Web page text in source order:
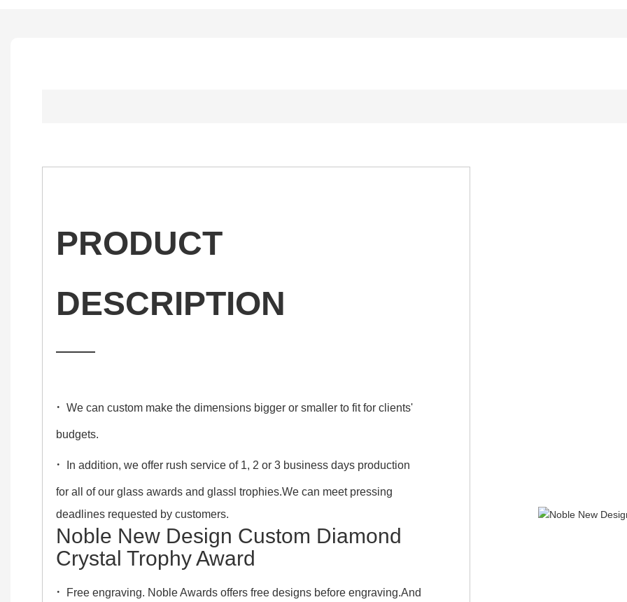
PRODUCT
DESCRIPTION
——
· We can custom make the dimensions bigger or smaller to fit for clients'
budgets.
· In addition, we offer rush service of 1, 2 or 3 business days production
for all of our glass awards and glassl trophies.We can meet pressing
deadlines requested by customers.
Noble New Design Custom Diamond
Crystal Trophy Award
· Free engraving. Noble Awards offers free designs before engraving.And